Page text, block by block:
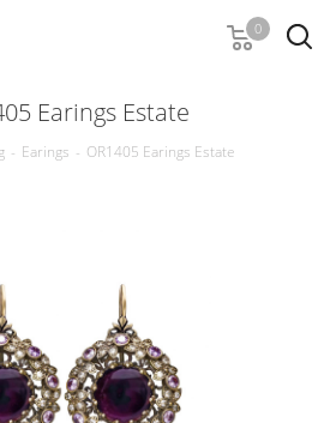
0
Earings Estate
- Earings - OR1405 Earings Estate